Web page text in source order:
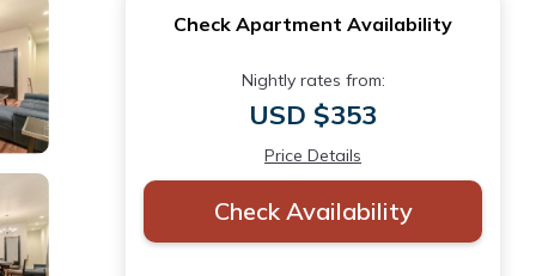
Check Apartment Availability
Nightly rates from:
USD $353
Price Details
Check Availability